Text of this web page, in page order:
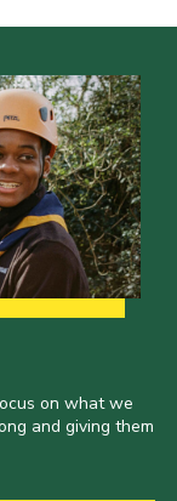
on what we
and giving them